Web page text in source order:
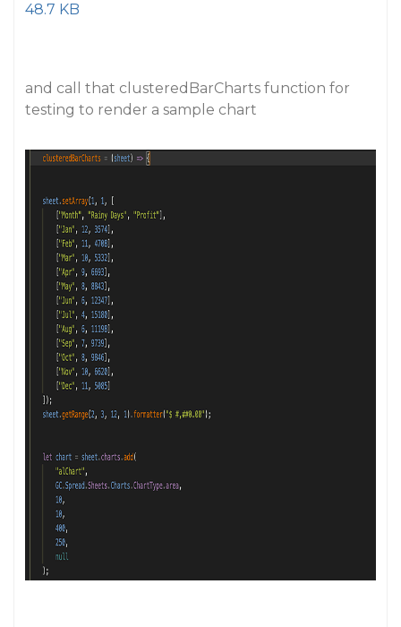
48.7 KB
and call that clusteredBarCharts function for
testing to render a sample chart